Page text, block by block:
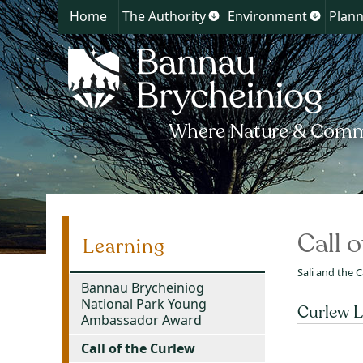
Home The Authority
Show
for
The
Authority
Environment
Show
for
Call
Sali and the
Curlew
Learning
Bannau Brycheiniog
National Park Young
Ambassador Award
Call of the Curlew